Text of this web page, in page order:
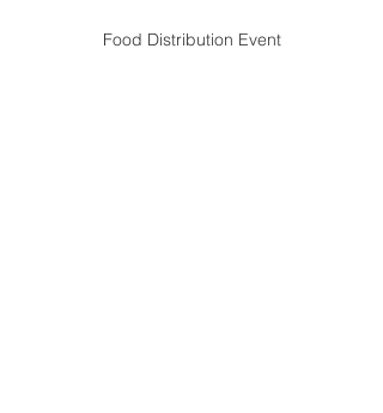
Food Distribution Event